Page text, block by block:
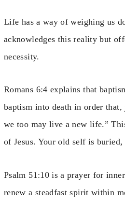
Life has a way of weighing us
acknowledges this reality but
necessity.
Romans 6:4 explains that
baptism into death in order
we too may live a new life.”
of Jesus. Your old self is
Psalm 51:10 is a prayer for
renew a steadfast spirit within